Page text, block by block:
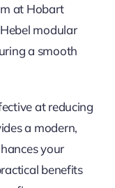
at Hobart
modular
a smooth
at reducing
a modern,
your
benefits